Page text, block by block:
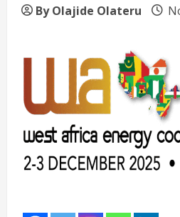
By Olajide Olateru